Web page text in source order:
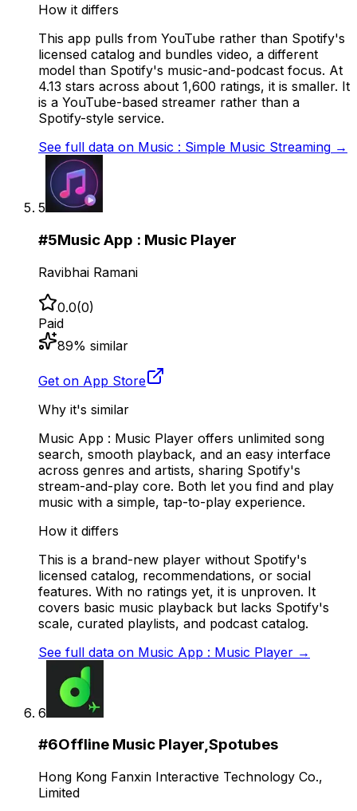
How it differs
This app pulls from YouTube rather than Spotify's
licensed catalog and bundles video, a different
model than Spotify's music-and-podcast focus. At
4.13 stars across about 1,600 ratings, it is smaller. It
is a YouTube-based streamer rather than a
Spotify-style service.
See full data on Music : Simple Music Streaming →
5
#5Music App : Music Player
Ravibhai Ramani
0.0(0)
Paid
89% similar
Get on App Store
Why it's similar
Music App : Music Player offers unlimited song
search, smooth playback, and an easy interface
across genres and artists, sharing Spotify's
stream-and-play core. Both let you find and play
music with a simple, tap-to-play experience.
How it differs
This is a brand-new player without Spotify's
licensed catalog, recommendations, or social
features. With no ratings yet, it is unproven. It
covers basic music playback but lacks Spotify's
scale, curated playlists, and podcast catalog.
See full data on Music App : Music Player →
6
#6Offline Music Player,Spotubes
Hong Kong Fanxin Interactive Technology Co.,
Limited